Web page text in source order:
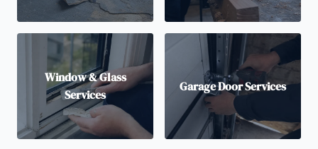
Window & Glass
Services
Garage Door Services